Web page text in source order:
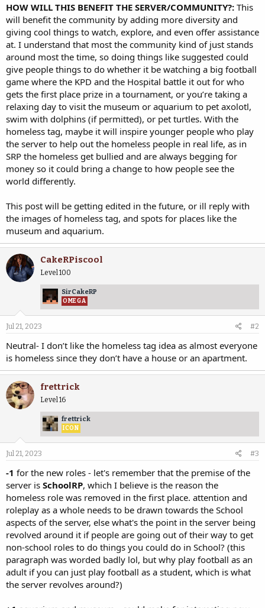
HOW WILL THIS BENEFIT THE SERVER/COMMUNITY?: This
will benefit the community by adding more diversity and
giving cool things to watch, explore, and even offer assistance
at. I understand that most the community kind of just stands
around most the time, so doing things like suggested could
give people things to do whether it be watching a big football
game where the KPD and the Hospital battle it out for who
gets the first place prize in a tournament, or you’re taking a
relaxing day to visit the museum or aquarium to pet axolotl,
swim with dolphins (if permitted), or pet turtles. With the
homeless tag, maybe it will inspire younger people who play
the server to help out the homeless people in real life, as in
SRP the homeless get bullied and are always begging for
money so it could bring a change to how people see the
world differently.
This post will be getting edited in the future, or ill reply with
the images of homeless tag, and spots for places like the
museum and aquarium.
CakeRPiscool
Level 100
SirCakeRP
OMEGA
Jul 21, 2023 #2
Neutral- I don’t like the homeless tag idea as almost everyone
is homeless since they don’t have a house or an apartment.
frettrick
Level 16
frettrick
ICON
Jul 21, 2023 #3
-1 for the new roles - let's remember that the premise of the
server is SchoolRP, which I believe is the reason the
homeless role was removed in the first place. attention and
roleplay as a whole needs to be drawn towards the School
aspects of the server, else what's the point in the server being
revolved around it if people are going out of their way to get
non-school roles to do things you could do in School? (this
paragraph was worded badly lol, but why play football as an
adult if you can just play football as a student, which is what
the server revolves around?)